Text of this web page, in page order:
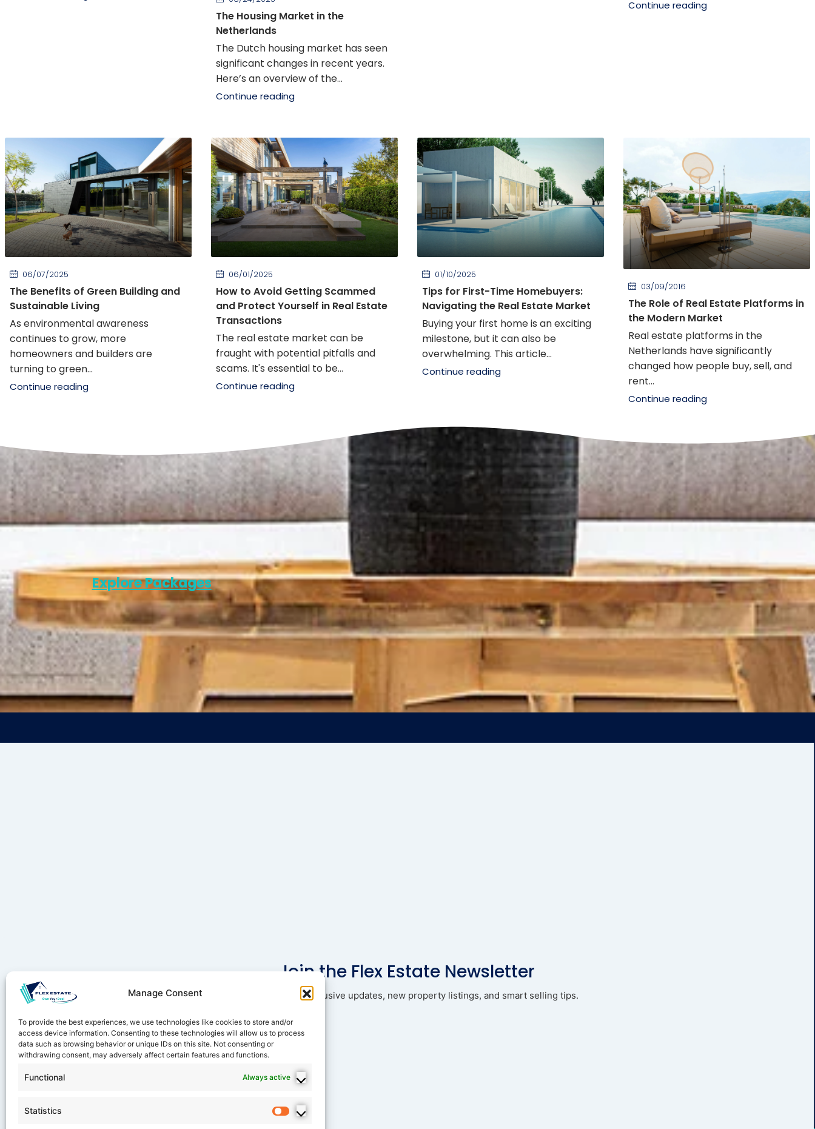
Manage Consent
To provide the best experiences, we use technologies like cookies to store and/or
access device information. Consenting to these technologies will allow us to process
data such as browsing behavior or unique IDs on this site. Not consenting or
withdrawing consent, may adversely affect certain features and functions.
Functional Always active
Statistics
The Housing Market in the
Netherlands
The Dutch housing market has seen
significant changes in recent years.
Here’s an overview of the...
Continue reading
Continue reading
06/07/2025
The Benefits of Green Building and
Sustainable Living
As environmental awareness
continues to grow, more
homeowners and builders are
turning to green...
Continue reading
06/01/2025
How to Avoid Getting Scammed
and Protect Yourself in Real Estate
Transactions
The real estate market can be
fraught with potential pitfalls and
scams. It's essential to be...
Continue reading
01/10/2025
Tips for First-Time Homebuyers:
Navigating the Real Estate Market
Buying your first home is an exciting
milestone, but it can also be
overwhelming. This article...
Continue reading
03/09/2016
The Role of Real Estate Platforms in
the Modern Market
Real estate platforms in the
Netherlands have significantly
changed how people buy, sell, and
rent...
Continue reading
Explore Packages
Join the Flex Estate Newsletter
Stay ahead with exclusive updates, new property listings, and smart selling tips.